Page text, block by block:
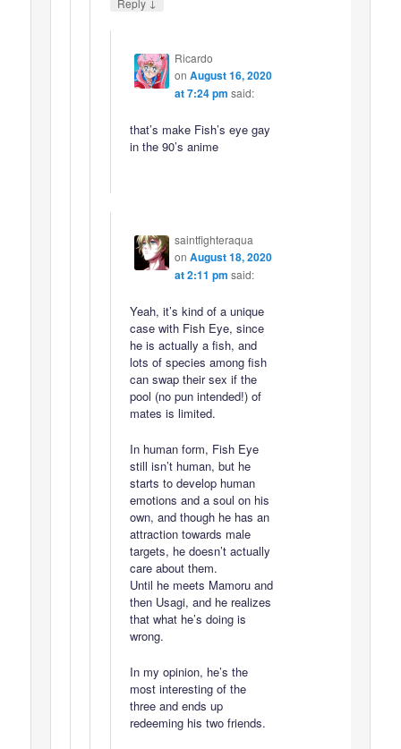
Reply
Ricardo
on August 16, 2020
at 7:24 pm said:
that’s make Fish’s eye gay
in the 90’s anime
saintfighteraqua
on August 18, 2020
at 2:11 pm said:
Yeah, it’s kind of a unique
case with Fish Eye, since
he is actually a fish, and
lots of species among fish
can swap their sex if the
pool (no pun intended!) of
mates is limited.
In human form, Fish Eye
still isn’t human, but he
starts to develop human
emotions and a soul on his
own, and though he has an
attraction towards male
targets, he doesn’t actually
care about them.
Until he meets Mamoru and
then Usagi, and he realizes
that what he’s doing is
wrong.
In my opinion, he’s the
most interesting of the
three and ends up
redeeming his two friends.